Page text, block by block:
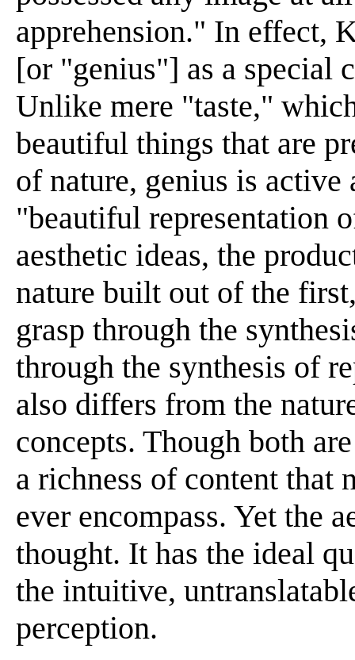
apprehension." In effect,
[or "genius"] as a special
Unlike mere "taste,"
beautiful things that are
of nature, genius is
"beautiful representation
aesthetic ideas, the
nature built out of the
grasp through the
through the synthesis of
also differs from the
concepts. Though both
a richness of content that
ever encompass. Yet the
thought. It has the ideal
the intuitive,
perception.